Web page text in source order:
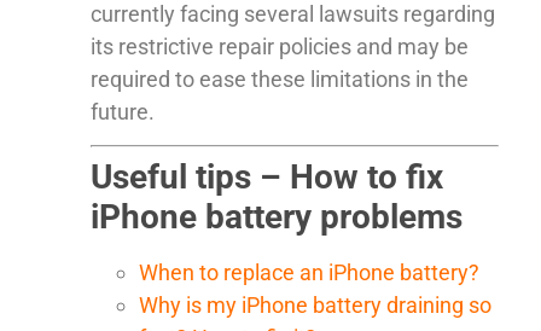
currently facing several lawsuits regarding
its restrictive repair policies and may be
required to ease these limitations in the
future.
Useful tips – How to fix
iPhone battery problems
When to replace an iPhone battery?
Why is my iPhone battery draining so